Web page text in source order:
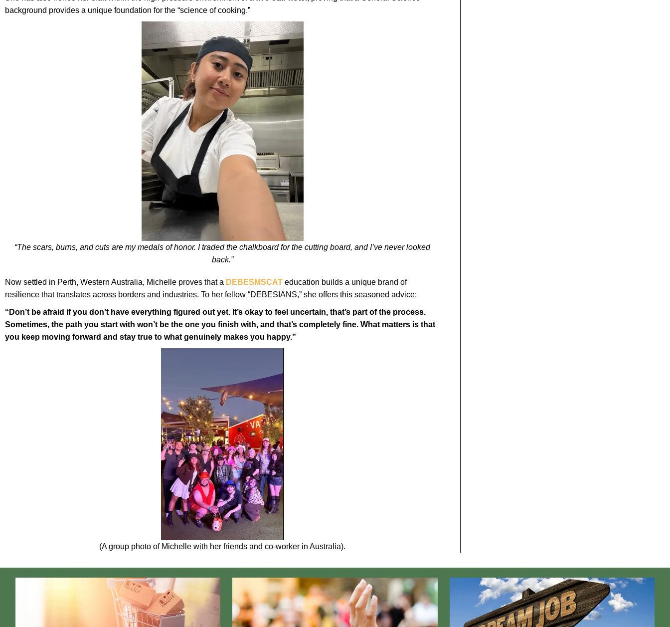
background provides a unique foundation for the “science of cooking.”
“The scars, burns, and cuts are my medals of honor. I traded the chalkboard for the cutting board, and I’ve never looked
back.”
Now settled in Perth, Western Australia, Michelle proves that a DEBESMSCAT education builds a unique brand of
resilience that translates across borders and industries. To her fellow “DEBESIANS,” she offers this seasoned advice:
“Don’t be afraid if you don’t have everything figured out yet. It’s okay to feel uncertain, that’s part of the process.
Sometimes, the path you start with won’t be the one you finish with, and that’s completely fine. What matters is that
you keep moving forward and stay true to what genuinely makes you happy.”
(A group photo of Michelle with her friends and co-worker in Australia).